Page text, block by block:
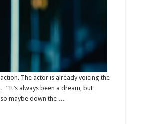
The actor is already voicing the
“It’s always been a dream, but
maybe down the …